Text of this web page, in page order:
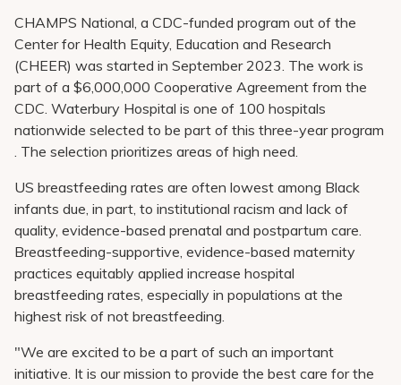
CHAMPS National, a CDC-funded program out of the
Center for Health Equity, Education and Research
(CHEER) was started in September 2023. The work is
part of a $6,000,000 Cooperative Agreement from the
CDC. Waterbury Hospital is one of 100 hospitals
nationwide selected to be part of this three-year program
. The selection prioritizes areas of high need.
US breastfeeding rates are often lowest among Black
infants due, in part, to institutional racism and lack of
quality, evidence-based prenatal and postpartum care.
Breastfeeding-supportive, evidence-based maternity
practices equitably applied increase hospital
breastfeeding rates, especially in populations at the
highest risk of not breastfeeding.
"We are excited to be a part of such an important
initiative. It is our mission to provide the best care for the